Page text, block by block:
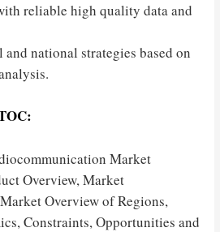
reliable high quality data and
and national strategies based on
Market
Overview, Market
Overview of Regions,
Constraints, Opportunities and